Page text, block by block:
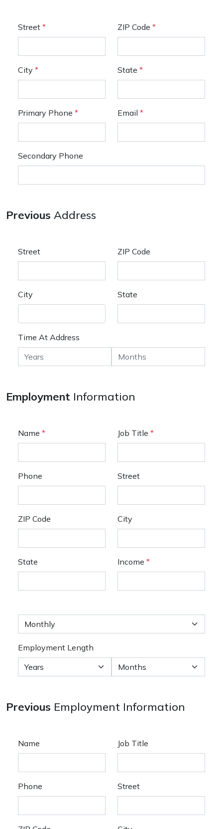
Street * ZIP Code *
City * State *
Primary Phone * Email *
Secondary Phone
Previous Address
Street ZIP Code
City State
Time At Address
Employment Information
Name * Job Title *
Phone Street
ZIP Code City
State Income *
Employment Length
Previous Employment Information
Name Job Title
Phone Street